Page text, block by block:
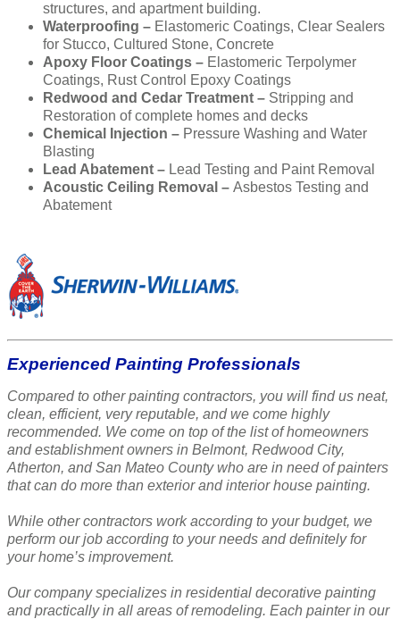
structures, and apartment building.
Waterproofing – Elastomeric Coatings, Clear Sealers
for Stucco, Cultured Stone, Concrete
Apoxy Floor Coatings – Elastomeric Terpolymer
Coatings, Rust Control Epoxy Coatings
Redwood and Cedar Treatment – Stripping and
Restoration of complete homes and decks
Chemical Injection – Pressure Washing and Water
Blasting
Lead Abatement – Lead Testing and Paint Removal
Acoustic Ceiling Removal – Asbestos Testing and
Abatement
Experienced Painting Professionals
Compared to other painting contractors, you will find us neat,
clean, efficient, very reputable, and we come highly
recommended. We come on top of the list of homeowners
and establishment owners in Belmont, Redwood City,
Atherton, and San Mateo County who are in need of painters
that can do more than exterior and interior house painting.
While other contractors work according to your budget, we
perform our job according to your needs and definitely for
your home’s improvement.
Our company specializes in residential decorative painting
and practically in all areas of remodeling. Each painter in our